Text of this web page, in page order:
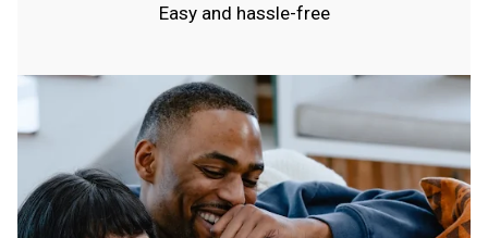
Easy and hassle-free